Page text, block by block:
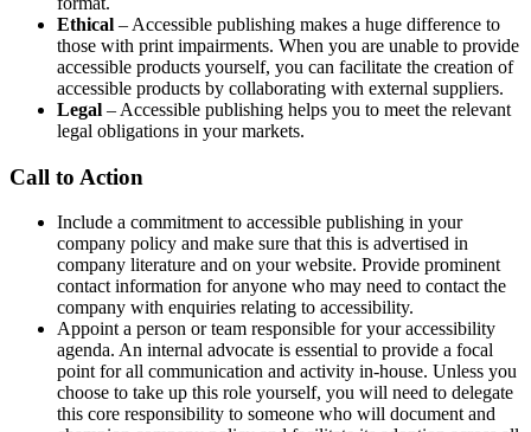
Ethical – Accessible publishing makes a huge difference to
those with print impairments. When you are unable to provide
accessible products yourself, you can facilitate the creation of
accessible products by collaborating with external suppliers.
Legal – Accessible publishing helps you to meet the relevant
legal obligations in your markets.
Call to Action
Include a commitment to accessible publishing in your
company policy and make sure that this is advertised in
company literature and on your website. Provide prominent
contact information for anyone who may need to contact the
company with enquiries relating to accessibility.
Appoint a person or team responsible for your accessibility
agenda. An internal advocate is essential to provide a focal
point for all communication and activity in-house. Unless you
choose to take up this role yourself, you will need to delegate
this core responsibility to someone who will document and